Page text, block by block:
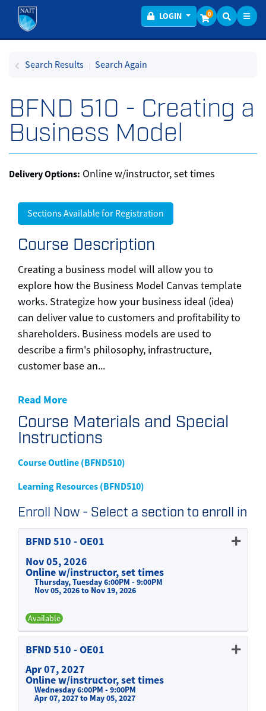
LOGIN Menu
0
Search Results Search Again
BFND 510 - Creating a
Business Model
Delivery Options Online w/instructor, set times
Sections Available for Registration
Course Description
Creating a business model will allow you to
explore how the Business Model Canvas template
works. Strategize how your business ideal (idea)
can deliver value to customers and profitability to
shareholders. Business models are used to
describe a firm's philosophy, infrastructure,
customer base an...
Read More
Course Materials and Special
Instructions
Course Outline (BFND510)
Learning Resources (BFND510)
Enroll Now - Select a section to enroll in
BFND 510 -OE01
Nov 05, 2026
Online w/instructor, set times
Thursday, Tuesday 6:00PM - 9:00PM
Nov 05, 2026 to Nov 19, 2026
Available
Expand or collapse BFND 510 -
BFND 510 -OE01
Apr 07, 2027
Online w/instructor, set times
Wednesday 6:00PM - 9:00PM
Apr 07, 2027 to May 05, 2027